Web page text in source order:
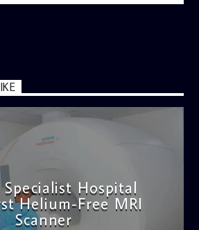
Specialist Hospital
Helium-Free MRI
Scanner